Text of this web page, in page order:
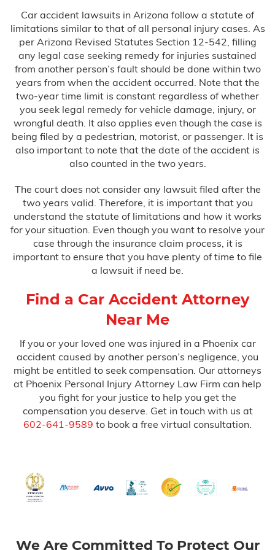
Car accident lawsuits in Arizona follow a statute of
limitations similar to that of all personal injury cases. As
per Arizona Revised Statutes Section 12-542, filling
any legal case seeking remedy for injuries sustained
from another person’s fault should be done within two
years from when the accident occurred. Note that the
two-year time limit is constant regardless of whether
you seek legal remedy for vehicle damage, injury, or
wrongful death. It also applies even though the case is
being filed by a pedestrian, motorist, or passenger. It is
also important to note that the date of the accident is
also counted in the two years.
The court does not consider any lawsuit filed after the
two years valid. Therefore, it is important that you
understand the statute of limitations and how it works
for your situation. Even though you want to resolve your
case through the insurance claim process, it is
important to ensure that you have plenty of time to file
a lawsuit if need be.
Find a Car Accident Attorney
Near Me
If you or your loved one was injured in a Phoenix car
accident caused by another person’s negligence, you
might be entitled to seek compensation. Our attorneys
at Phoenix Personal Injury Attorney Law Firm can help
you fight for your justice to help you get the
compensation you deserve. Get in touch with us at
602-641-9589 to book a free virtual consultation.
We Are Committed To Protect Our